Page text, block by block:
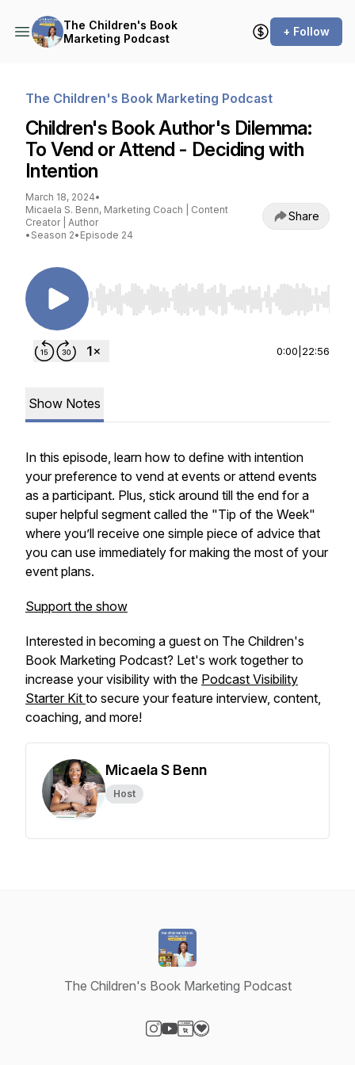
The Children's Book
Marketing Podcast
+ Follow
The Children's Book Marketing Podcast
Children's Book Author's Dilemma:
To Vend or Attend - Deciding with
Intention
March 18, 2024•
Micaela S. Benn, Marketing Coach | Content
Creator | Author
• Season 2• Episode 24
Share
Use Left/Right to seek, Home/End to jump to
0:00 22:56
Show Notes
In this episode, learn how to define with intention
your preference to vend at events or attend events
as a participant. Plus, stick around till the end for a
super helpful segment called the "Tip of the Week"
where you’ll receive one simple piece of advice that
you can use immediately for making the most of your
event plans.
Support the show
Interested in becoming a guest on The Children's
Book Marketing Podcast? Let's work together to
increase your visibility with the Podcast Visibility
Starter Kit to secure your feature interview, content,
coaching, and more!
Micaela S Benn
Host
The Children's Book Marketing Podcast